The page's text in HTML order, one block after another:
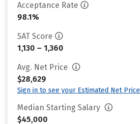
Acceptance Rate
98.1%
SAT Score
1,130 – 1,360
Avg. Net Price
$28,629
Sign in to see your Estimated Net Price
Median Starting Salary
$45,000